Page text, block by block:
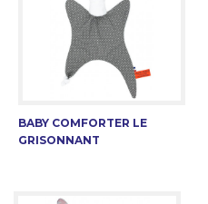
BABY COMFORTER LE
GRISONNANT